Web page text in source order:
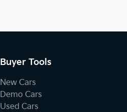
Buyer Tools
New Cars
Demo Cars
Used Cars